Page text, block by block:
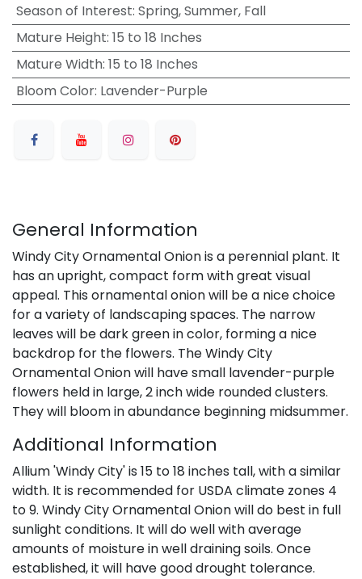
Season of Interest: Spring, Summer, Fall
Mature Height: 15 to 18 Inches
Mature Width: 15 to 18 Inches
Bloom Color: Lavender-Purple
General Information
Windy City Ornamental Onion is a perennial plant. It
has an upright, compact form with great visual
appeal. This ornamental onion will be a nice choice
for a variety of landscaping spaces. The narrow
leaves will be dark green in color, forming a nice
backdrop for the flowers. The Windy City
Ornamental Onion will have small lavender-purple
flowers held in large, 2 inch wide rounded clusters.
They will bloom in abundance beginning midsummer.
Additional Information
Allium 'Windy City' is 15 to 18 inches tall, with a similar
width. It is recommended for USDA climate zones 4
to 9. Windy City Ornamental Onion will do best in full
sunlight conditions. It will do well with average
amounts of moisture in well draining soils. Once
established, it will have good drought tolerance.